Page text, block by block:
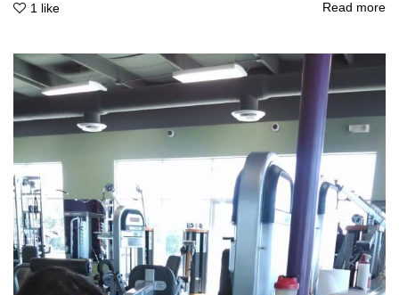
1 like Read more